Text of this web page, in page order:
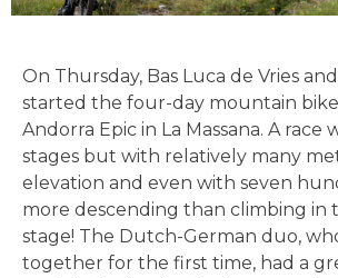
On Thursday, Bas Luca de Vries
started the four-day mountain
Andorra Epic in La Massana. A race
stages but with relatively many
elevation and even with seven
more descending than climbing in
stage! The Dutch-German duo,
together for the first time, had a